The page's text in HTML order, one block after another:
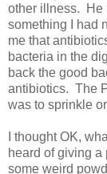
other illness. He
something I had
me that
bacteria in the
back the good
antibiotics. The
was to sprinkle
I thought OK,
heard of giving
some weird